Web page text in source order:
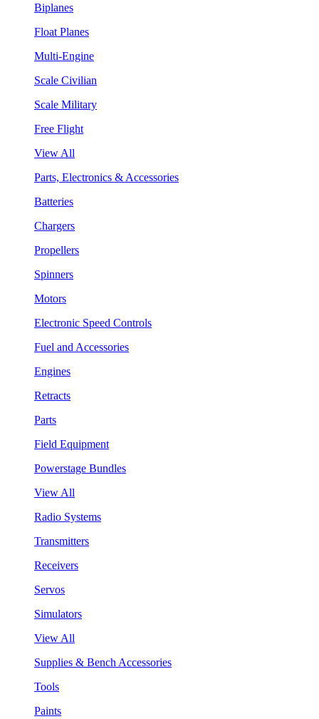
Biplanes
Float Planes
Multi-Engine
Scale Civilian
Scale Military
Free Flight
View All
Parts, Electronics & Accessories
Batteries
Chargers
Propellers
Spinners
Motors
Electronic Speed Controls
Fuel and Accessories
Engines
Retracts
Parts
Field Equipment
Powerstage Bundles
View All
Radio Systems
Transmitters
Receivers
Servos
Simulators
View All
Supplies & Bench Accessories
Tools
Paints